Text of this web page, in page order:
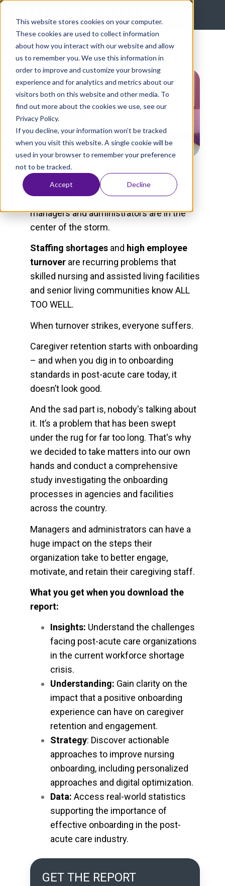
This website stores cookies on your computer.
These cookies are used to collect information
about how you interact with our website and allow
us to remember you. We use this information in
order to improve and customize your browsing
experience and for analytics and metrics about our
visitors both on this website and other media. To
find out more about the cookies we use, see our
Privacy Policy.
If you decline, your information won’t be tracked
when you visit this website. A single cookie will be
used in your browser to remember your preference
not to be tracked.
Accept Decline
long-term care and senior living
industriesare a crossroads, and
managers and administrators are in the
center of the storm.
Staffing shortages and high employee
turnover are recurring problems that
skilled nursing and assisted living facilities
and senior living communities know ALL
TOO WELL.
When turnover strikes, everyone suffers.
Caregiver retention starts with onboarding
– and when you dig in to onboarding
standards in post-acute care today, it
doesn’t look good.
And the sad part is, nobody's talking about
it. It’s a problem that has been swept
under the rug for far too long. That's why
we decided to take matters into our own
hands and conduct a comprehensive
study investigating the onboarding
processes in agencies and facilities
across the country.
Managers and administrators can have a
huge impact on the steps their
organization take to better engage,
motivate, and retain their caregiving staff.
What you get when you download the
report:
Insights: Understand the challenges
facing post-acute care organizations
in the current workforce shortage
crisis.
Understanding: Gain clarity on the
impact that a positive onboarding
experience can have on caregiver
retention and engagement.
Strategy: Discover actionable
approaches to improve nursing
onboarding, including personalized
approaches and digital optimization.
Data: Access real-world statistics
supporting the importance of
effective onboarding in the post-
acute care industry.
GET THE REPORT